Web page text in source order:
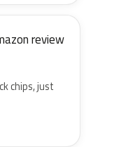
review
chips, just